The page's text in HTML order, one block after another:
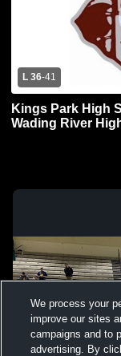
L 36-41
Kings Park High School vs
Wading River
We process your
improve our sites
campaigns and to
advertising. By